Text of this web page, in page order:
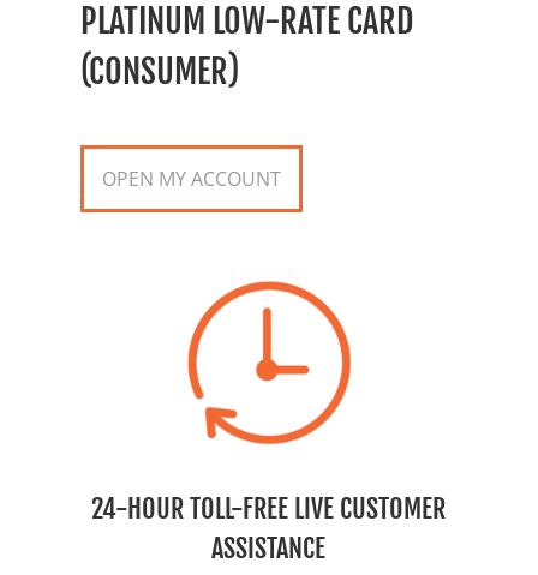
PLATINUM LOW-RATE CARD
(CONSUMER)
OPEN MY ACCOUNT
24-HOUR TOLL-FREE LIVE CUSTOMER
ASSISTANCE